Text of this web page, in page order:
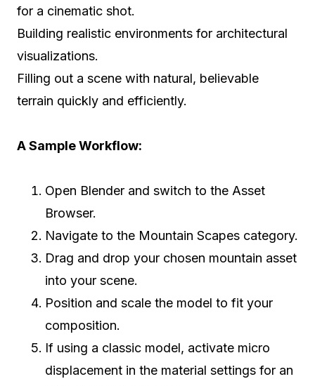
for a cinematic shot.
Building realistic environments for architectural
visualizations.
Filling out a scene with natural, believable
terrain quickly and efficiently.
A Sample Workflow:
Open Blender and switch to the Asset
Browser.
Navigate to the Mountain Scapes category.
Drag and drop your chosen mountain asset
into your scene.
Position and scale the model to fit your
composition.
If using a classic model, activate micro
displacement in the material settings for an